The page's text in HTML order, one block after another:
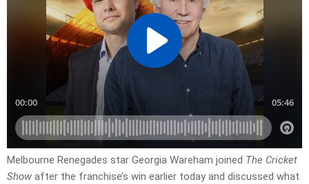
Melbourne Renegades star Georgia Wareham joined The Cricket
Show after the franchise’s win earlier today and discussed what